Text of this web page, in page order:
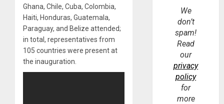
Ghana, Chile, Cuba, Colombia,
Haiti, Honduras, Guatemala,
Paraguay, and Belize attended;
in total, representatives from
105 countries were present at
the inauguration.
We
don’t
spam!
Read
our
privacy
policy
for
more